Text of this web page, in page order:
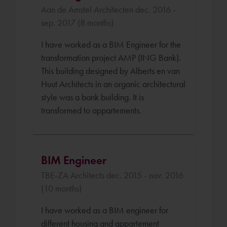
Aan de Amstel Architecten dec. 2016 -
sep. 2017 (8 months)
I have worked as a BIM Engineer for the
transformation project AMP (ING Bank).
This building designed by Alberts en van
Huut Architects in an organic architectural
style was a bank building. It is
transformed to appartements.
BIM Engineer
TBE-ZA Architects dec. 2015 - nov. 2016
(10 months)
I have worked as a BIM engineer for
different housing and appartement